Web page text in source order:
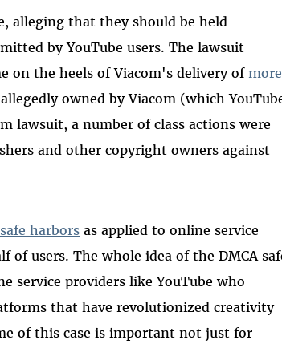
alleging that they should be held
by YouTube users. The lawsuit
on the heels of Viacom's delivery ofmore
owned by Viacom (which
lawsuit, a number of class actions were
and other copyright owners against
harbors as applied to online service
users. The whole idea of the DMCA
service providers like YouTube who
that have revolutionized creativity
of this case is important not just for